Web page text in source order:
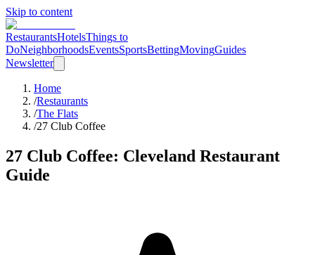
Skip to content
RestaurantsHotelsThings to
DoNeighborhoodsEventsSportsBettingMovingGuides
Newsletter
Home
/Restaurants
/The Flats
/27 Club Coffee
27 Club Coffee: Cleveland Restaurant
Guide